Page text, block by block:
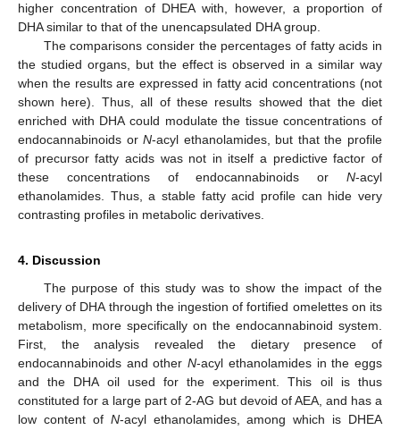
higher concentration of DHEA with, however, a proportion of
DHA similar to that of the unencapsulated DHA group.
The comparisons consider the percentages of fatty acids in
the studied organs, but the effect is observed in a similar way
when the results are expressed in fatty acid concentrations (not
shown here). Thus, all of these results showed that the diet
enriched with DHA could modulate the tissue concentrations of
endocannabinoids orN-acyl ethanolamides, but that the profile
of precursor fatty acids was not in itself a predictive factor of
these concentrations of endocannabinoids or N-acyl
ethanolamides. Thus, a stable fatty acid profile can hide very
contrasting profiles in metabolic derivatives.
4. Discussion
The purpose of this study was to show the impact of the
delivery of DHA through the ingestion of fortified omelettes on its
metabolism, more specifically on the endocannabinoid system.
First, the analysis revealed the dietary presence of
endocannabinoids and otherN-acyl ethanolamides in the eggs
and the DHA oil used for the experiment. This oil is thus
constituted for a large part of 2-AG but devoid of AEA, and has a
low content of N-acyl ethanolamides, among which is DHEA